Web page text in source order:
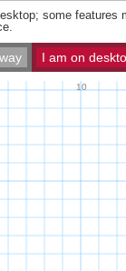
some features
I am on